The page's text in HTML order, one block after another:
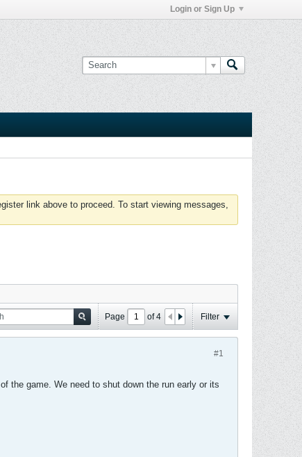
Login or Sign Up
link above to proceed. To start viewing messages,
Page of4 Filter
#1
the game. We need to shut down the run early or its